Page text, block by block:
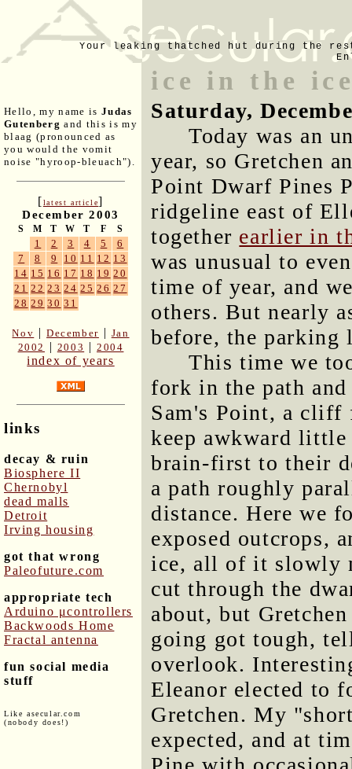
Your leaking thatched hut during the
Hello, my name is Judas
Gutenberg and this is my
blaag (pronounced as
you would the vomit
noise "hyroop-bleuach").
[latest article]
December 2003
S M T W T F S
1 2 3 4 5
6
7
8 9 10 11 12 13
14 15 16 17 18 19 20
21 22 23 24 25 26 27
28 29 30 31
Nov |December | Jan
2002
| 2003 |2004
index of years
links
decay & ruin
Biosphere II
Chernobyl
dead malls
Detroit
Irving housing
got that wrong
Paleofuture.com
appropriate tech
Arduino μcontrollers
Backwoods Home
Fractal antenna
fun social media
stuff
Like asecular.com
(nobody does!)
ice in the
Saturday,
Today was an
year, so Gretchen
Point Dwarf Pines
ridgeline east of
together earlier in
was unusual to
time of year, and
others. But nearly
before, the
This time we
fork in the path
Sam's Point, a cliff
keep awkward
brain-first to their
a path roughly
distance. Here we
exposed outcrops,
ice, all of it slowly
cut through the
about, but
going got tough,
overlook.
Eleanor elected to
Gretchen. My
expected, and at